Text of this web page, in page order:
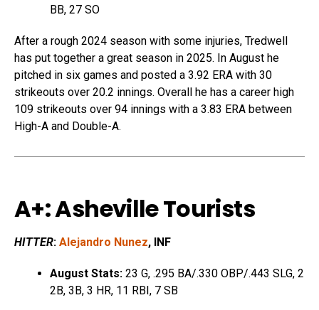
BB, 27 SO
After a rough 2024 season with some injuries, Tredwell
has put together a great season in 2025. In August he
pitched in six games and posted a 3.92 ERA with 30
strikeouts over 20.2 innings. Overall he has a career high
109 strikeouts over 94 innings with a 3.83 ERA between
High-A and Double-A.
A+: Asheville Tourists
HITTER: Alejandro Nunez, INF
August Stats: 23 G, .295 BA/.330 OBP/.443 SLG, 2
2B, 3B, 3 HR, 11 RBI, 7 SB